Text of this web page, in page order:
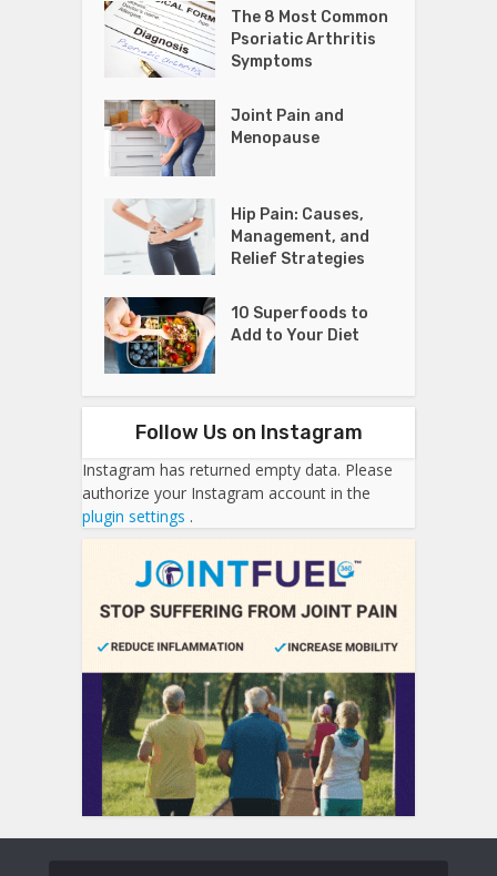
The 8 Most Common
Psoriatic Arthritis
Symptoms
Joint Pain and
Menopause
Hip Pain: Causes,
Management, and
Relief Strategies
10 Superfoods to
Add to Your Diet
Follow Us on Instagram
Instagram has returned empty data. Please
authorize your Instagram account in the
plugin settings .